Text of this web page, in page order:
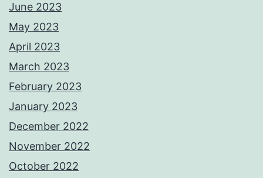
June 2023
May 2023
April 2023
March 2023
February 2023
January 2023
December 2022
November 2022
October 2022